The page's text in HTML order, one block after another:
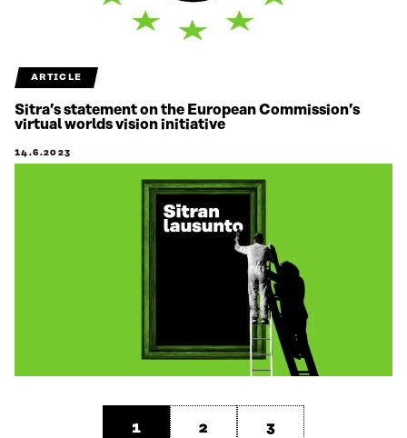
ARTICLE
Sitra’s statement on the European Commission’s
virtual worlds vision initiative
14.6.2023
1 2 3